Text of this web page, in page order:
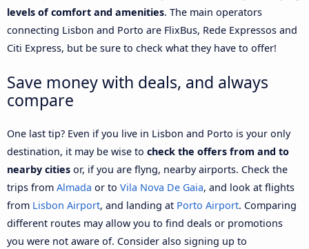
levels of comfort and amenities. The main operators
connecting Lisbon and Porto are FlixBus, Rede Expressos and
Citi Express, but be sure to check what they have to offer!
Save money with deals, and always
compare
One last tip? Even if you live in Lisbon and Porto is your only
destination, it may be wise to check the offers from and to
nearby cities or, if you are flyng, nearby airports. Check the
trips from Almada or to Vila Nova De Gaia, and look at flights
from Lisbon Airport, and landing at Porto Airport. Comparing
different routes may allow you to find deals or promotions
you were not aware of. Consider also signing up to